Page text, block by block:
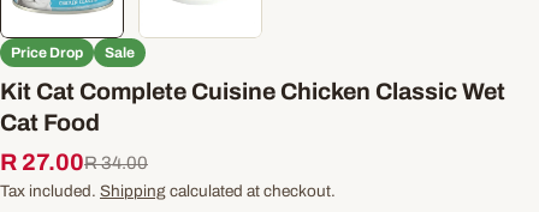
Price Drop Sale
Kit Cat Complete Cuisine Chicken Classic Wet
Cat Food
Sale
price
R 27.00
Regular
price
R 34.00
Tax included. Shipping calculated at checkout.